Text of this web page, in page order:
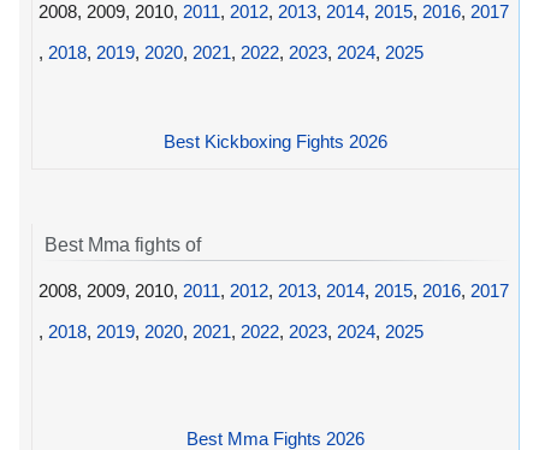
2008, 2009, 2010, 2011, 2012, 2013, 2014, 2015, 2016, 2017
, 2018, 2019, 2020, 2021, 2022, 2023, 2024, 2025
Best Kickboxing Fights 2026
Best Mma fights of
2008, 2009, 2010, 2011, 2012, 2013, 2014, 2015, 2016, 2017
, 2018, 2019, 2020, 2021, 2022, 2023, 2024, 2025
Best Mma Fights 2026